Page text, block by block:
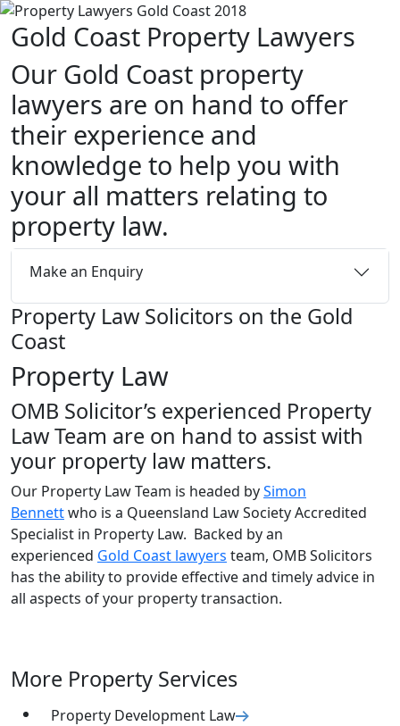
Gold Coast Property Lawyers
Our Gold Coast property
lawyers are on hand to offer
their experience and
knowledge to help you with
your all matters relating to
property law.
Make an Enquiry
Property Law Solicitors on the Gold
Coast
Property Law
OMB Solicitor’s experienced Property
Law Team are on hand to assist with
your property law matters.
Our Property Law Team is headed bySimon
Bennettwho is a Queensland Law Society Accredited
Specialist in Property Law. Backed by an
experienced Gold Coast lawyers team, OMB Solicitors
has the ability to provide effective and timely advice in
all aspects of your property transaction.
More Property Services
Property Development Law